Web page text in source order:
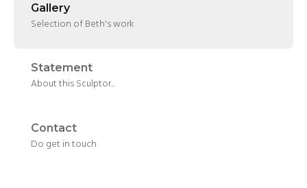
Gallery
Selection of Beth's work
Statement
About this Sculptor...
Contact
Do get in touch